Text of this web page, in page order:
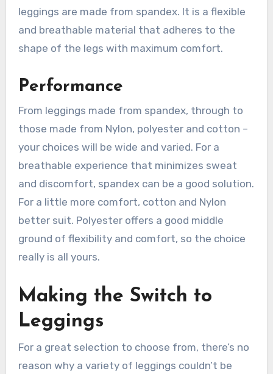
leggings are made from spandex. It is a flexible
and breathable material that adheres to the
shape of the legs with maximum comfort.
Performance
From leggings made from spandex, through to
those made from Nylon, polyester and cotton –
your choices will be wide and varied. For a
breathable experience that minimizes sweat
and discomfort, spandex can be a good solution.
For a little more comfort, cotton and Nylon
better suit. Polyester offers a good middle
ground of flexibility and comfort, so the choice
really is all yours.
Making the Switch to
Leggings
For a great selection to choose from, there’s no
reason why a variety of leggings couldn’t be